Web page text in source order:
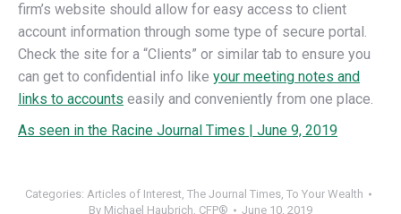
firm’s website should allow for easy access to client
account information through some type of secure portal.
Check the site for a “Clients” or similar tab to ensure you
can get to confidential info like your meeting notes and
links to accounts easily and conveniently from one place.
As seen in the Racine Journal Times | June 9, 2019
Categories: Articles of Interest, The Journal Times, To Your Wealth
By Michael Haubrich, CFP® June 10, 2019